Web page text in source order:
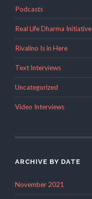
Podcasts
Real Life Dharma Initiative
Rivalino Is in Here
Text Interviews
Uncategorized
Video Interviews
ARCHIVE BY DATE
November 2021